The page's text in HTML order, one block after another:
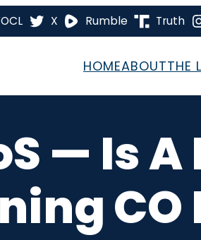
X Rumble Truth
HOMEABOUTTHE
— Is
CO